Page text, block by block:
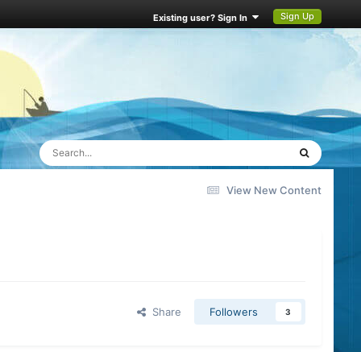
Existing user? Sign In Sign Up
View New Content
Share Followers 3